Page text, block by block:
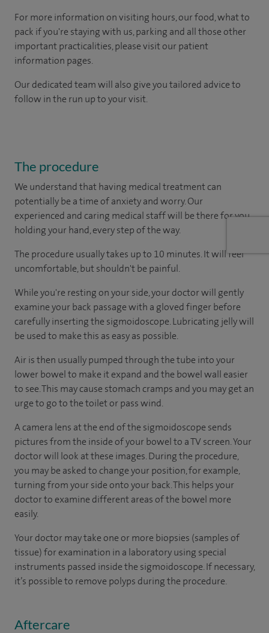
For more information on visiting hours, our food, what to
pack if you're staying with us, parking and all those other
important practicalities, please visit our patient
information pages.
Our dedicated team will also give you tailored advice to
follow in the run up to your visit.
The procedure
We understand that having medical treatment can
potentially be a time of anxiety and worry. Our
experienced and caring medical staff will be there for you,
holding your hand, every step of the way.
The procedure usually takes up to 10 minutes. It will feel
uncomfortable, but shouldn't be painful.
While you're resting on your side, your doctor will gently
examine your back passage with a gloved finger before
carefully inserting the sigmoidoscope. Lubricating jelly will
be used to make this as easy as possible.
Air is then usually pumped through the tube into your
lower bowel to make it expand and the bowel wall easier
to see. This may cause stomach cramps and you may get an
urge to go to the toilet or pass wind.
A camera lens at the end of the sigmoidoscope sends
pictures from the inside of your bowel to a TV screen. Your
doctor will look at these images. During the procedure,
you may be asked to change your position, for example,
turning from your side onto your back. This helps your
doctor to examine different areas of the bowel more
easily.
Your doctor may take one or more biopsies (samples of
tissue) for examination in a laboratory using special
instruments passed inside the sigmoidoscope. If necessary,
it’s possible to remove polyps during the procedure.
Aftercare